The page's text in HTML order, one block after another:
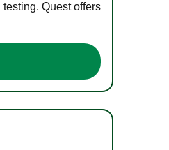
Quest offers